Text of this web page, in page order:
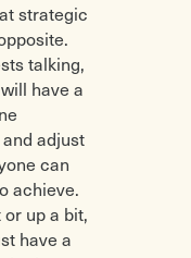
strategic
talking,
have a
adjust
can
achieve.
up a bit,
have a